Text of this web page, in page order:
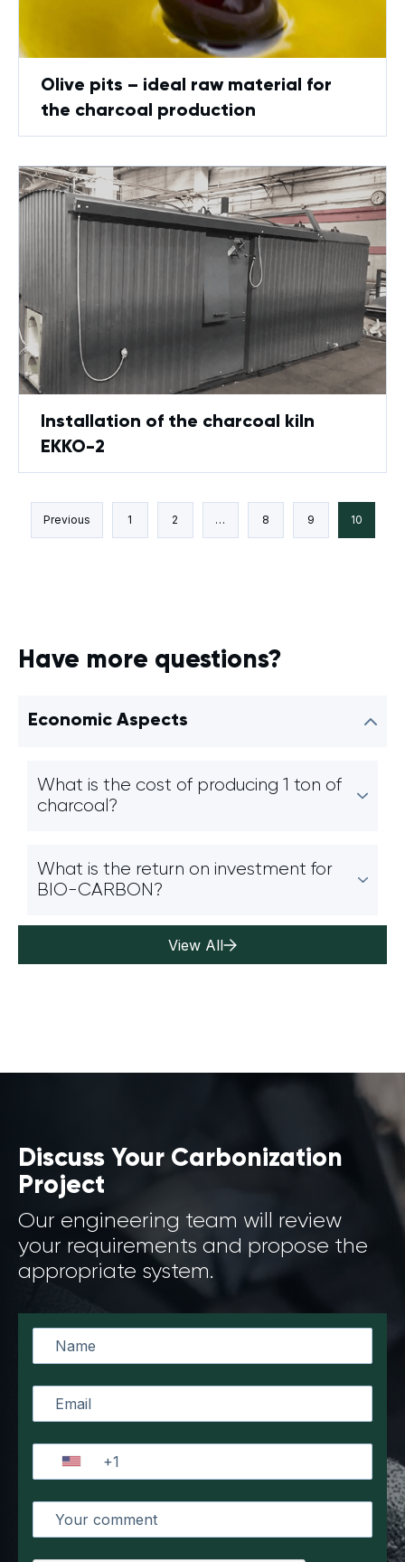
Оlive pits – ideal raw material for
the charcoal production
Installation of the charcoal kiln
EKKO-2
Previous 1 2 … 8 9 10
Have more questions?
Economic Aspects
What is the cost of producing 1 ton of
charcoal?
What is the return on investment for
BIO-CARBON?
View All
Discuss Your Carbonization
Project
Our engineering team will review
your requirements and propose the
appropriate system.